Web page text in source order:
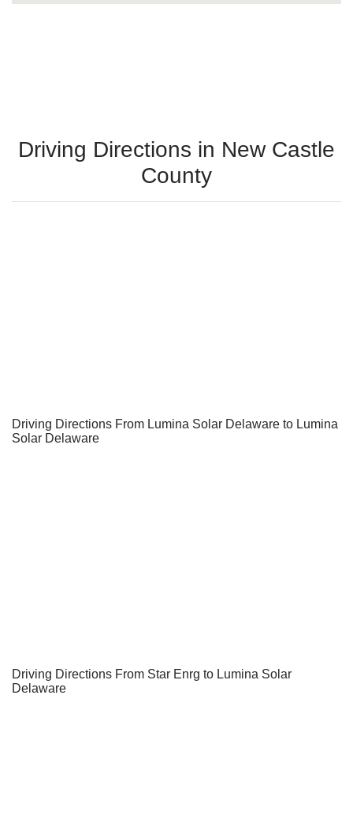
Driving Directions in New Castle
County
Driving Directions From Lumina Solar Delaware to Lumina
Solar Delaware
Driving Directions From Star Enrg to Lumina Solar
Delaware